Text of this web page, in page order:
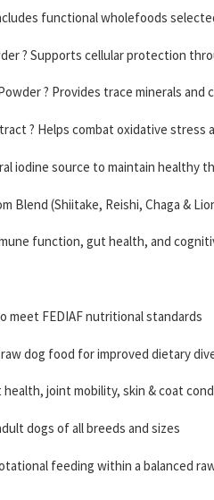
functional wholefoods
? Supports cellular protection
? Provides trace minerals and
? Helps combat oxidative stress
iodine source to maintain healthy
Blend (Shiitake, Reishi, Chaga &
function, gut health, and
meet FEDIAF nutritional standards
dog food for improved dietary
joint mobility, skin & coat
dogs of all breeds and sizes
feeding within a balanced